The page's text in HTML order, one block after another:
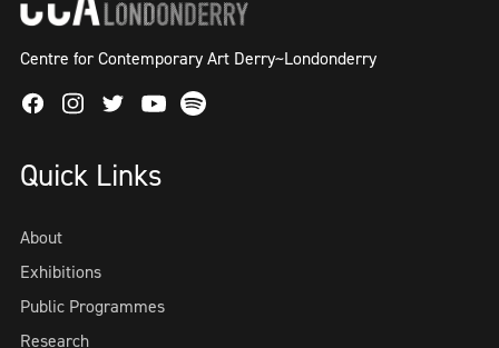
Centre for Contemporary Art Derry~Londonderry
FacebookInstagram
TwitterYoutube
Spotify
Quick Links
About
Exhibitions
Public Programmes
Research